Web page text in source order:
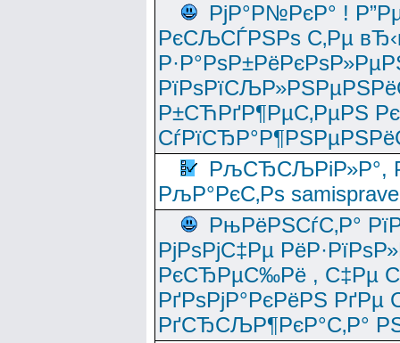
РјР°Р№РєР° !
РєСЉСЃРЅРѕ С‚Рµ
Р±СЋРґР¶РµС‚РµРЅ
РљСЂСЉРіР»Р°,
РљР°РєС‚Рѕ
РњРёРЅСѓС‚Р°
РјРѕРјС‡Рµ
РєСЂРµС‰Рё , С‡Рµ
РґРѕРјР°РєРёРЅ
РґСЂСЉР¶РєР°С‚Р°